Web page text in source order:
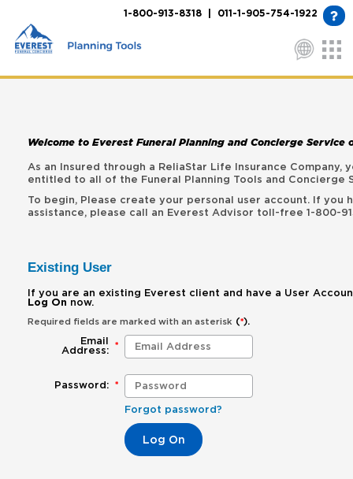
1-800-913-8318 | 011-1-905-754-1922
Welcome to Everest Funeral Planning and Concierge Service
As an Insured through a ReliaStar Life Insurance
entitled to all of the Funeral Planning Tools and Concierge
To begin, Please create your personal user account. If you
assistance, please call an Everest Advisor toll-free 1-800-
Existing User
If you are an existing Everest client and have a User
Log On now.
Required fields are marked with an asterisk (*).
Email
Address:
*
Password: *
Forgot password?